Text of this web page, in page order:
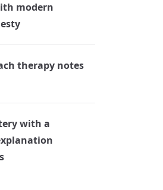
modern
therapy notes
with a